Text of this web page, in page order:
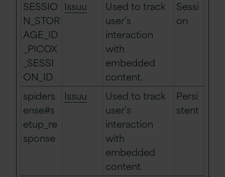
SESSIO
N_STOR
AGE_ID
_PICOX
_SESSI
ON_ID
Issuu
Used to track
user’s
interaction
with
embedded
content.
Sessi
on
spiders
ense#s
etup_re
sponse
Issuu
Used to track
user’s
interaction
with
embedded
content.
Persi
stent